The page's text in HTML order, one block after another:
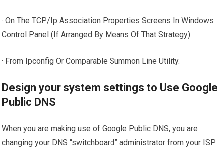
· On The TCP/Ip Association Properties Screens In Windows
Control Panel (If Arranged By Means Of That Strategy)
· From Ipconfig Or Comparable Summon Line Utility.
Design your system settings to Use Google
Public DNS
When you are making use of Google Public DNS, you are
changing your DNS “switchboard” administrator from your ISP